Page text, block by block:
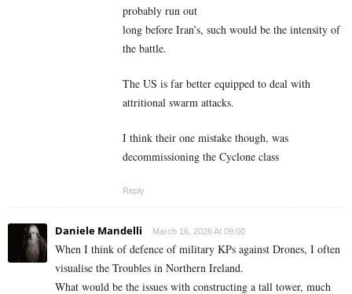
probably run out
long before Iran’s, such would be the intensity of
the battle.
The US is far better equipped to deal with
attritional swarm attacks.
I think their one mistake though, was
decommissioning the Cyclone class
Reply
Daniele Mandelli March 16, 2026 At 09:00
When I think of defence of military KPs against Drones, I often
visualise the Troubles in Northern Ireland.
What would be the issues with constructing a tall tower, much